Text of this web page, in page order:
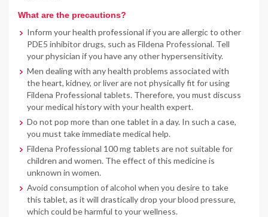
What are the precautions?
Inform your health professional if you are allergic to other
PDE5 inhibitor drugs, such as Fildena Professional. Tell
your physician if you have any other hypersensitivity.
Men dealing with any health problems associated with
the heart, kidney, or liver are not physically fit for using
Fildena Professional tablets. Therefore, you must discuss
your medical history with your health expert.
Do not pop more than one tablet in a day. In such a case,
you must take immediate medical help.
Fildena Professional 100 mg tablets are not suitable for
children and women. The effect of this medicine is
unknown in women.
Avoid consumption of alcohol when you desire to take
this tablet, as it will drastically drop your blood pressure,
which could be harmful to your wellness.